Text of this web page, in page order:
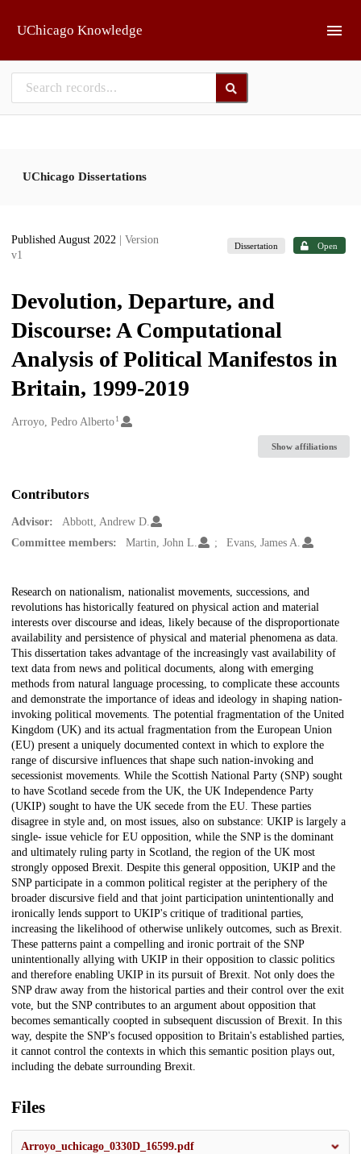
UChicago Knowledge
UChicago Dissertations
Published August 2022
| Version
v1
Dissertation Open
Devolution, Departure, and
Discourse: A Computational
Analysis of Political Manifestos in
Britain, 1999-2019
Creators
Arroyo, Pedro Alberto1
Show affiliations
Contributors
Advisor:
Abbott, Andrew D.
Committee members:
Martin, John L. Evans, James A.
Description
Research on nationalism, nationalist movements, successions, and
revolutions has historically featured on physical action and material
interests over discourse and ideas, likely because of the disproportionate
availability and persistence of physical and material phenomena as data.
This dissertation takes advantage of the increasingly vast availability of
text data from news and political documents, along with emerging
methods from natural language processing, to complicate these accounts
and demonstrate the importance of ideas and ideology in shaping nation-
invoking political movements. The potential fragmentation of the United
Kingdom (UK) and its actual fragmentation from the European Union
(EU) present a uniquely documented context in which to explore the
range of discursive influences that shape such nation-invoking and
secessionist movements. While the Scottish National Party (SNP) sought
to have Scotland secede from the UK, the UK Independence Party
(UKIP) sought to have the UK secede from the EU. These parties
disagree in style and, on most issues, also on substance: UKIP is largely a
single- issue vehicle for EU opposition, while the SNP is the dominant
and ultimately ruling party in Scotland, the region of the UK most
strongly opposed Brexit. Despite this general opposition, UKIP and the
SNP participate in a common political register at the periphery of the
broader discursive field and that joint participation unintentionally and
ironically lends support to UKIP's critique of traditional parties,
increasing the likelihood of otherwise unlikely outcomes, such as Brexit.
These patterns paint a compelling and ironic portrait of the SNP
unintentionally allying with UKIP in their opposition to classic politics
and therefore enabling UKIP in its pursuit of Brexit. Not only does the
SNP draw away from the historical parties and their control over the exit
vote, but the SNP contributes to an argument about opposition that
becomes semantically coopted in subsequent discussion of Brexit. In this
way, despite the SNP's focused opposition to Britain's established parties,
it cannot control the contexts in which this semantic position plays out,
including the debate surrounding Brexit.
Files
Arroyo_uchicago_0330D_16599.pdf